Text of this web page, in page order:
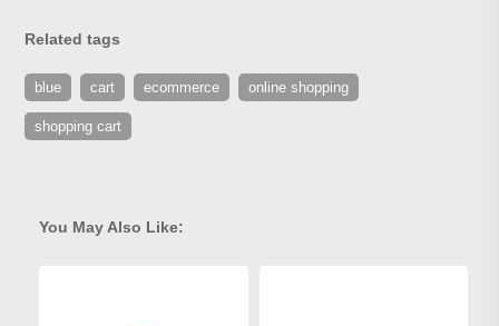
Related tags
blue cart ecommerce online shopping
shopping cart
You May Also Like: